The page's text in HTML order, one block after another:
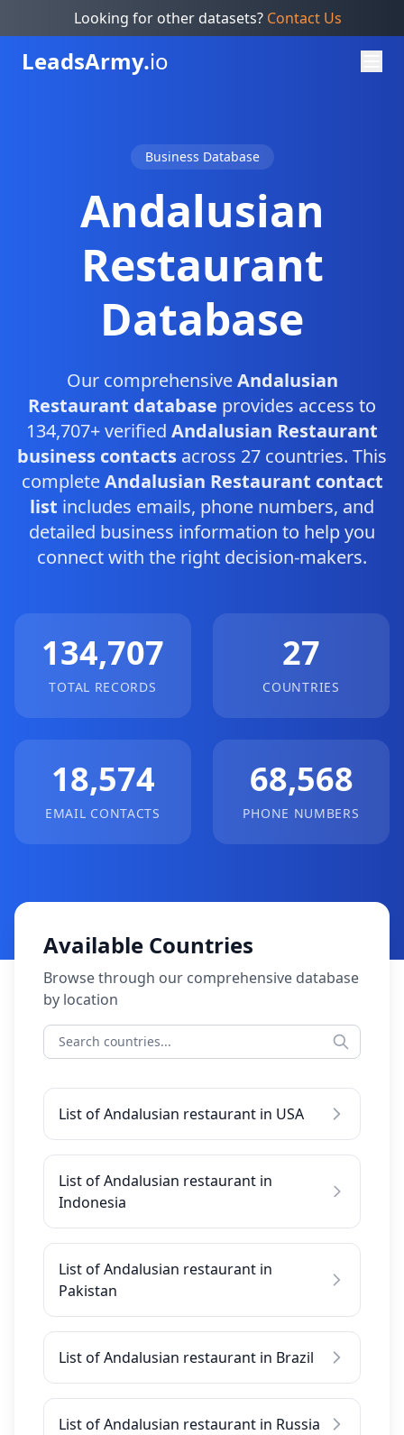
Looking for other datasets? Contact Us
LeadsArmy.io
Business Database
Andalusian
Restaurant
Database
Our comprehensiveAndalusian
Restaurant database provides access to
134,707+ verified Andalusian Restaurant
business contacts across 27 countries. This
completeAndalusian Restaurant contact
list includes emails, phone numbers, and
detailed business information to help you
connect with the right decision-makers.
134,707
TOTAL RECORDS
27
COUNTRIES
18,574
EMAIL CONTACTS
68,568
PHONE NUMBERS
Available Countries
Browse through our comprehensive database
by location
List of Andalusian restaurant in USA
List of Andalusian restaurant in
Indonesia
List of Andalusian restaurant in
Pakistan
List of Andalusian restaurant in Brazil
List of Andalusian restaurant in Russia